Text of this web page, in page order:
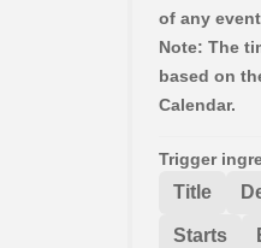
of any
Note: The
based on
Calendar.
Trigger
Title
Starts